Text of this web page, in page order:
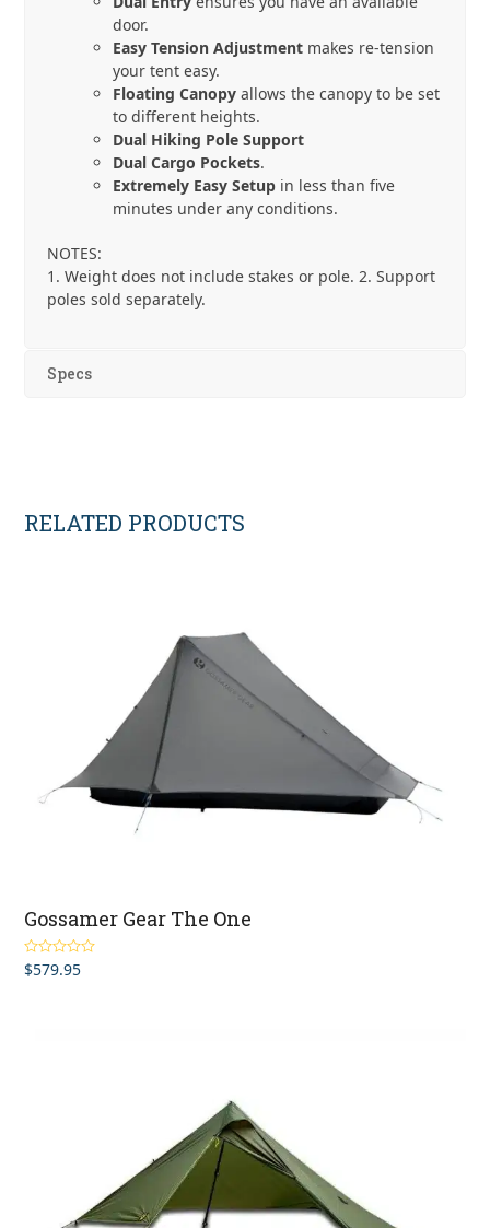
door.
Easy Tension Adjustment makes re-tension
your tent easy.
Floating Canopy allows the canopy to be set
to different heights.
Dual Hiking Pole Support
Dual Cargo Pockets.
Extremely Easy Setup in less than five
minutes under any conditions.
NOTES:
1. Weight does not include stakes or pole. 2. Support
poles sold separately.
Specs
RELATED PRODUCTS
Gossamer Gear The One
Rated5.00
out of 5
$579.95